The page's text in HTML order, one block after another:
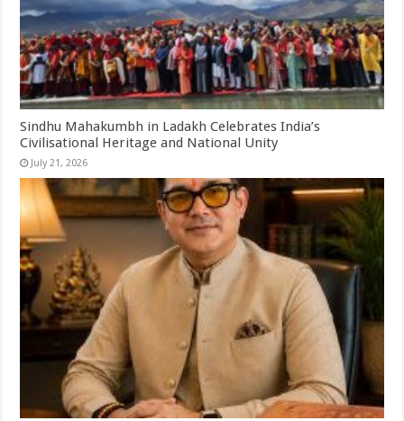
Sindhu Mahakumbh in Ladakh Celebrates India’s
Civilisational Heritage and National Unity
July 21, 2026